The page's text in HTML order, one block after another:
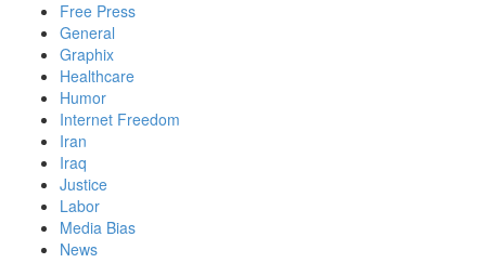
Free Press
General
Graphix
Healthcare
Humor
Internet Freedom
Iran
Iraq
Justice
Labor
Media Bias
News